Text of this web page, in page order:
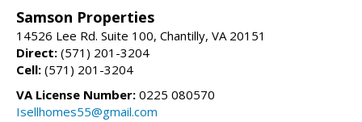
Samson Properties
14526 Lee Rd. Suite 100, Chantilly, VA 20151
Direct: (571) 201-3204
Cell: (571) 201-3204
VA License Number: 0225 080570
Isellhomes55@gmail.com